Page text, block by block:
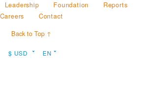
Leadership Foundation
Reports
Careers
Contact
Back to Top ↑